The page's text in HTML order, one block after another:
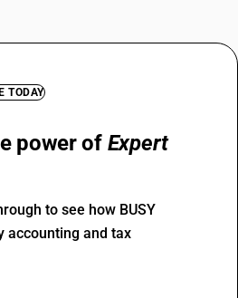
TODAY
power of Expert
to see how BUSY
accounting and tax